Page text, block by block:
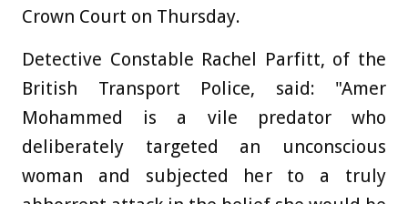
Crown Court on Thursday.
Detective Constable Rachel Parfitt, of the
British Transport Police, said: "Amer
Mohammed is a vile predator who
deliberately targeted an unconscious
woman and subjected her to a truly